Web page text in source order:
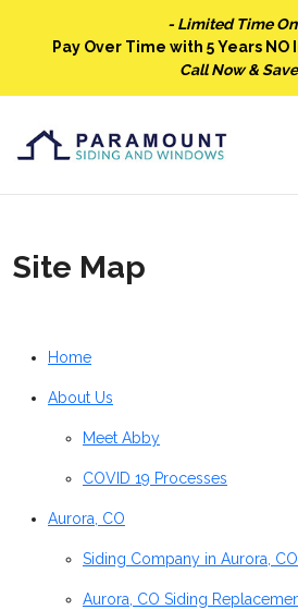
- Limited Time
Pay Over Time with 5 Years
Call Now &
Site Map
Home
About Us
Meet Abby
COVID 19 Processes
Aurora, CO
Siding Company in Aurora, CO
Aurora, CO Siding